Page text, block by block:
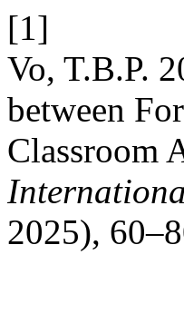
[1]
Vo, T.B.P.
between
Classroom
2025),